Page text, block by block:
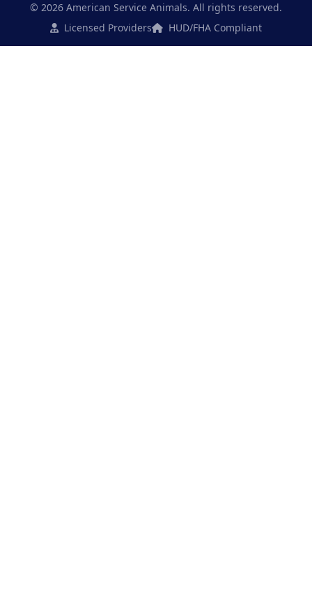
© 2026 American Service Animals. All rights reserved.
Licensed Providers
HUD/FHA Compliant